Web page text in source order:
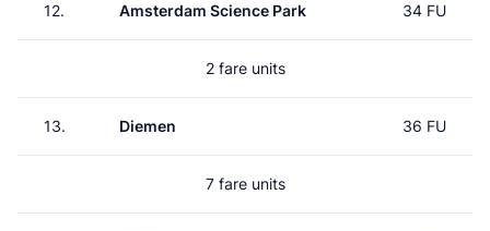
12. Amsterdam Science Park 34 FU
2 fare units
13. Diemen 36 FU
7 fare units